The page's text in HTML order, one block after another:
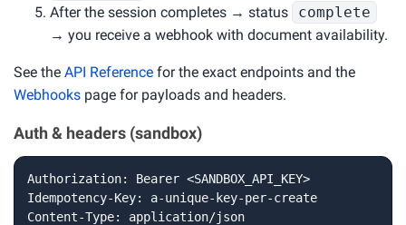
After the session completes → status
complete
→ you receive a webhook with document availability.
See the API Reference for the exact endpoints and the
Webhooks page for payloads and headers.
Auth & headers (sandbox)
Authorization: Bearer <SANDBOX_API_KEY>
Idempotency-Key: a-unique-key-per-create
Content-Type: application/json